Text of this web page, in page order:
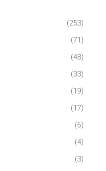
(253)
(71)
(48)
(33)
(19)
(17)
(6)
(4)
(3)